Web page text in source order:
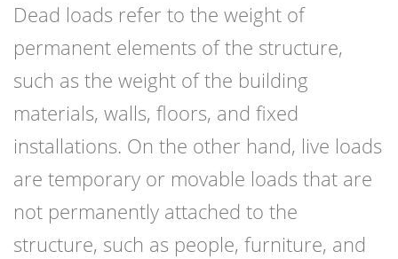
Dead loads refer to the weight of
permanent elements of the structure,
such as the weight of the building
materials, walls, floors, and fixed
installations. On the other hand, live loads
are temporary or movable loads that are
not permanently attached to the
structure, such as people, furniture, and